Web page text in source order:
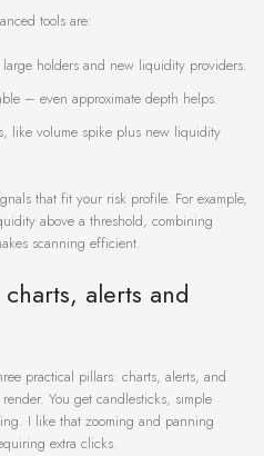
tools are:
large holders and new liquidity providers.
– even approximate depth helps.
like volume spike plus new liquidity
that fit your risk profile. For example,
above a threshold, combining
scanning efficient.
alerts and
practical pillars: charts, alerts, and
You get candlesticks, simple
I like that zooming and panning
extra clicks.